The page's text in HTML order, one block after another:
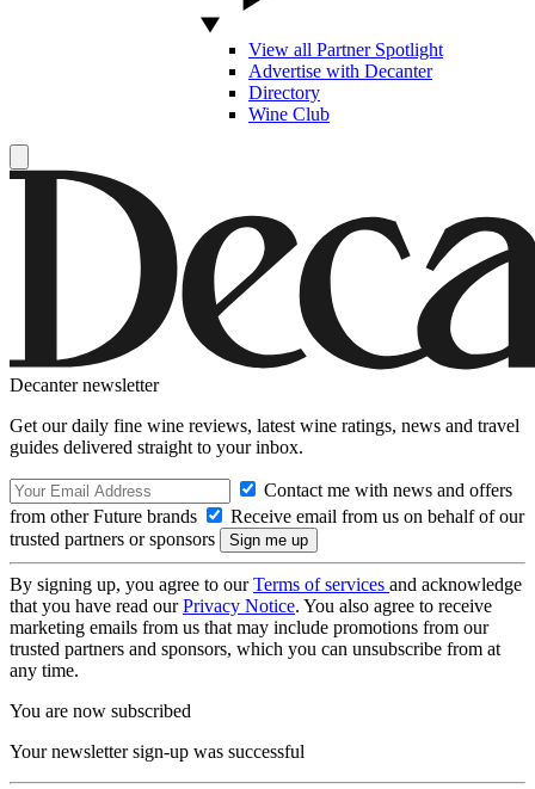
View all Partner Spotlight
Advertise with Decanter
Directory
Wine Club
Decanter newsletter
Get our daily fine wine reviews, latest wine ratings, news and travel
guides delivered straight to your inbox.
Contact me with news and offers
from other Future brands
Receive email from us on behalf of our
trusted partners or sponsors
By signing up, you agree to ourTerms of services and acknowledge
that you have read ourPrivacy Notice. You also agree to receive
marketing emails from us that may include promotions from our
trusted partners and sponsors, which you can unsubscribe from at
any time.
You are now subscribed
Your newsletter sign-up was successful